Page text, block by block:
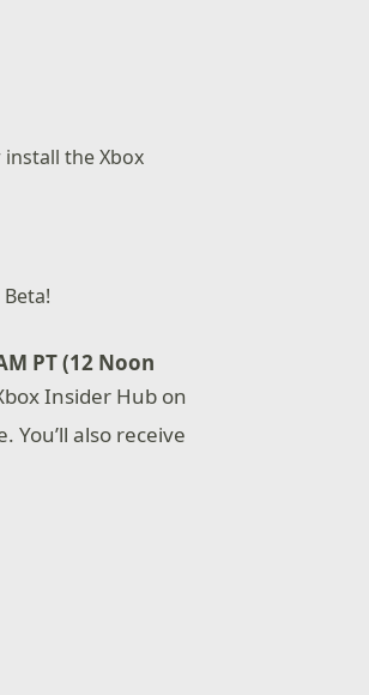
the Xbox
PT (12 Noon
Insider Hub on
You’ll also receive